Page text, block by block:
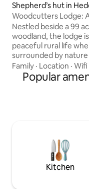
Shepherd’s hut in
m
Woodcutters Lodge:
Nestled beside a 99
woodland, the lodge
peaceful rural life
surrounded by nature
perfect place to
envelops you in cosy
friendly products,
tranquillity in
due to the
reservation when
Family · Location · Wifi
Popular
Kitchen